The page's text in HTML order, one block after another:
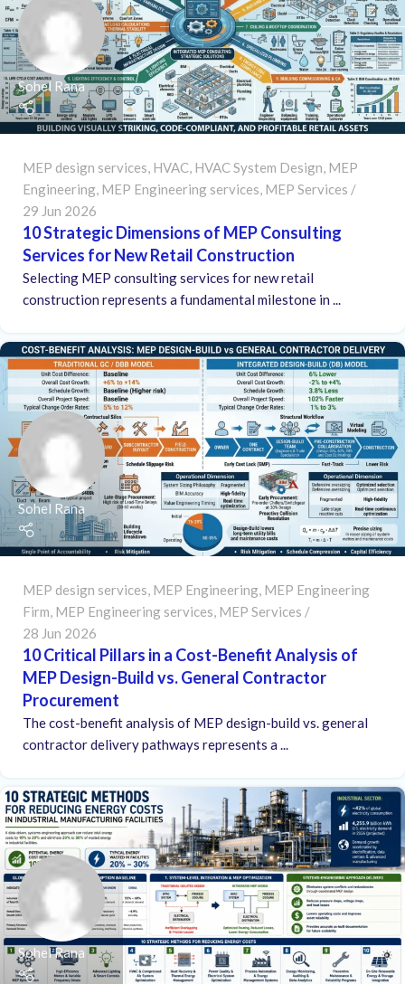
Sohel Rana
MEP design services, HVAC, HVAC System Design, MEP
Engineering, MEP Engineering services, MEP Services
29 Jun 2026
10 Strategic Dimensions of MEP Consulting
Services for New Retail Construction
Selecting MEP consulting services for new retail
construction represents a fundamental milestone in ...
Sohel Rana
MEP design services, MEP Engineering, MEP Engineering
Firm, MEP Engineering services, MEP Services
28 Jun 2026
10 Critical Pillars in a Cost-Benefit Analysis of
MEP Design-Build vs. General Contractor
Procurement
The cost-benefit analysis of MEP design-build vs. general
contractor delivery pathways represents a ...
Sohel Rana